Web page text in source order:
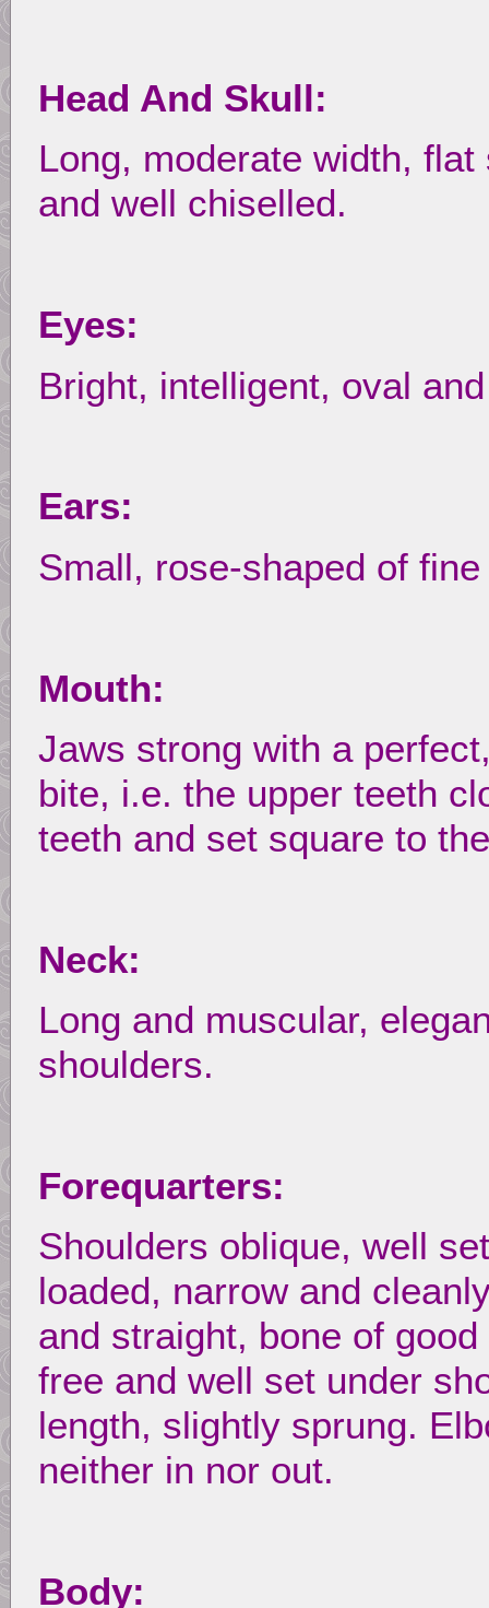
Head And Skull:
Long, moderate width,
and well chiselled.
Eyes:
Bright, intelligent, oval
Ears:
Small, rose-shaped of
Mouth:
Jaws strong with a
bite, i.e. the upper teeth
teeth and set square to
Neck:
Long and muscular,
shoulders.
Forequarters:
Shoulders oblique, well
loaded, narrow and
and straight, bone of
free and well set under
length, slightly sprung.
neither in nor out.
Body: